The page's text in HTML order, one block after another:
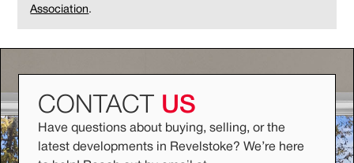
Association.
CONTACT US
Have questions about buying, selling, or the
latest developments in Revelstoke? We’re here